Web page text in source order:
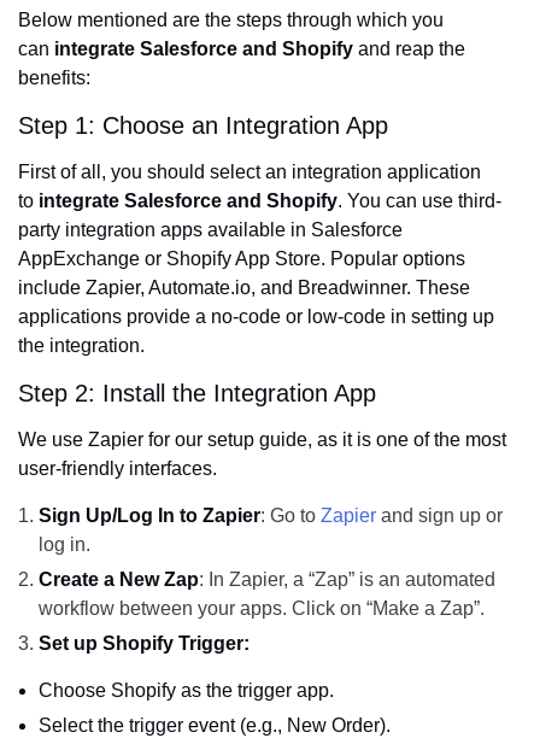
Below mentioned are the steps through which you
can integrate Salesforce and Shopify and reap the
benefits:
Step 1: Choose an Integration App
First of all, you should select an integration application
to integrate Salesforce and Shopify. You can use third-
party integration apps available in Salesforce
AppExchange or Shopify App Store. Popular options
include Zapier, Automate.io, and Breadwinner. These
applications provide a no-code or low-code in setting up
the integration.
Step 2: Install the Integration App
We use Zapier for our setup guide, as it is one of the most
user-friendly interfaces.
Sign Up/Log In to Zapier: Go to Zapier and sign up or
log in.
Create a New Zap: In Zapier, a “Zap” is an automated
workflow between your apps. Click on “Make a Zap”.
Set up Shopify Trigger:
Choose Shopify as the trigger app.
Select the trigger event (e.g., New Order).